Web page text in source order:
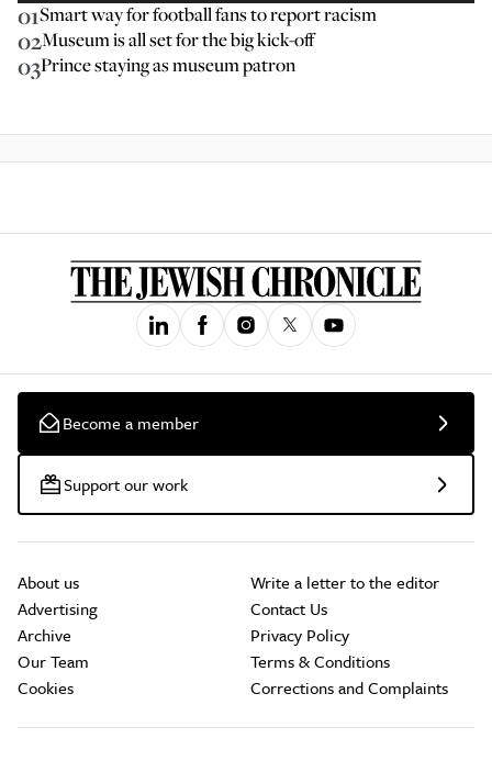
01Smart way for football fans to report racism
02Museum is all set for the big kick-off
03Prince staying as museum patron
Become a member
Support our work
About us
Advertising
Archive
Our Team
Cookies
Write a letter to the editor
Contact Us
Privacy Policy
Terms & Conditions
Corrections and Complaints